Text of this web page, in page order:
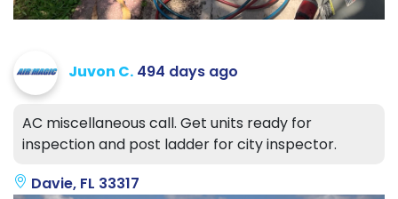
Juvon C. 494 days ago
AC miscellaneous call. Get units ready for
inspection and post ladder for city inspector.
Davie, FL 33317